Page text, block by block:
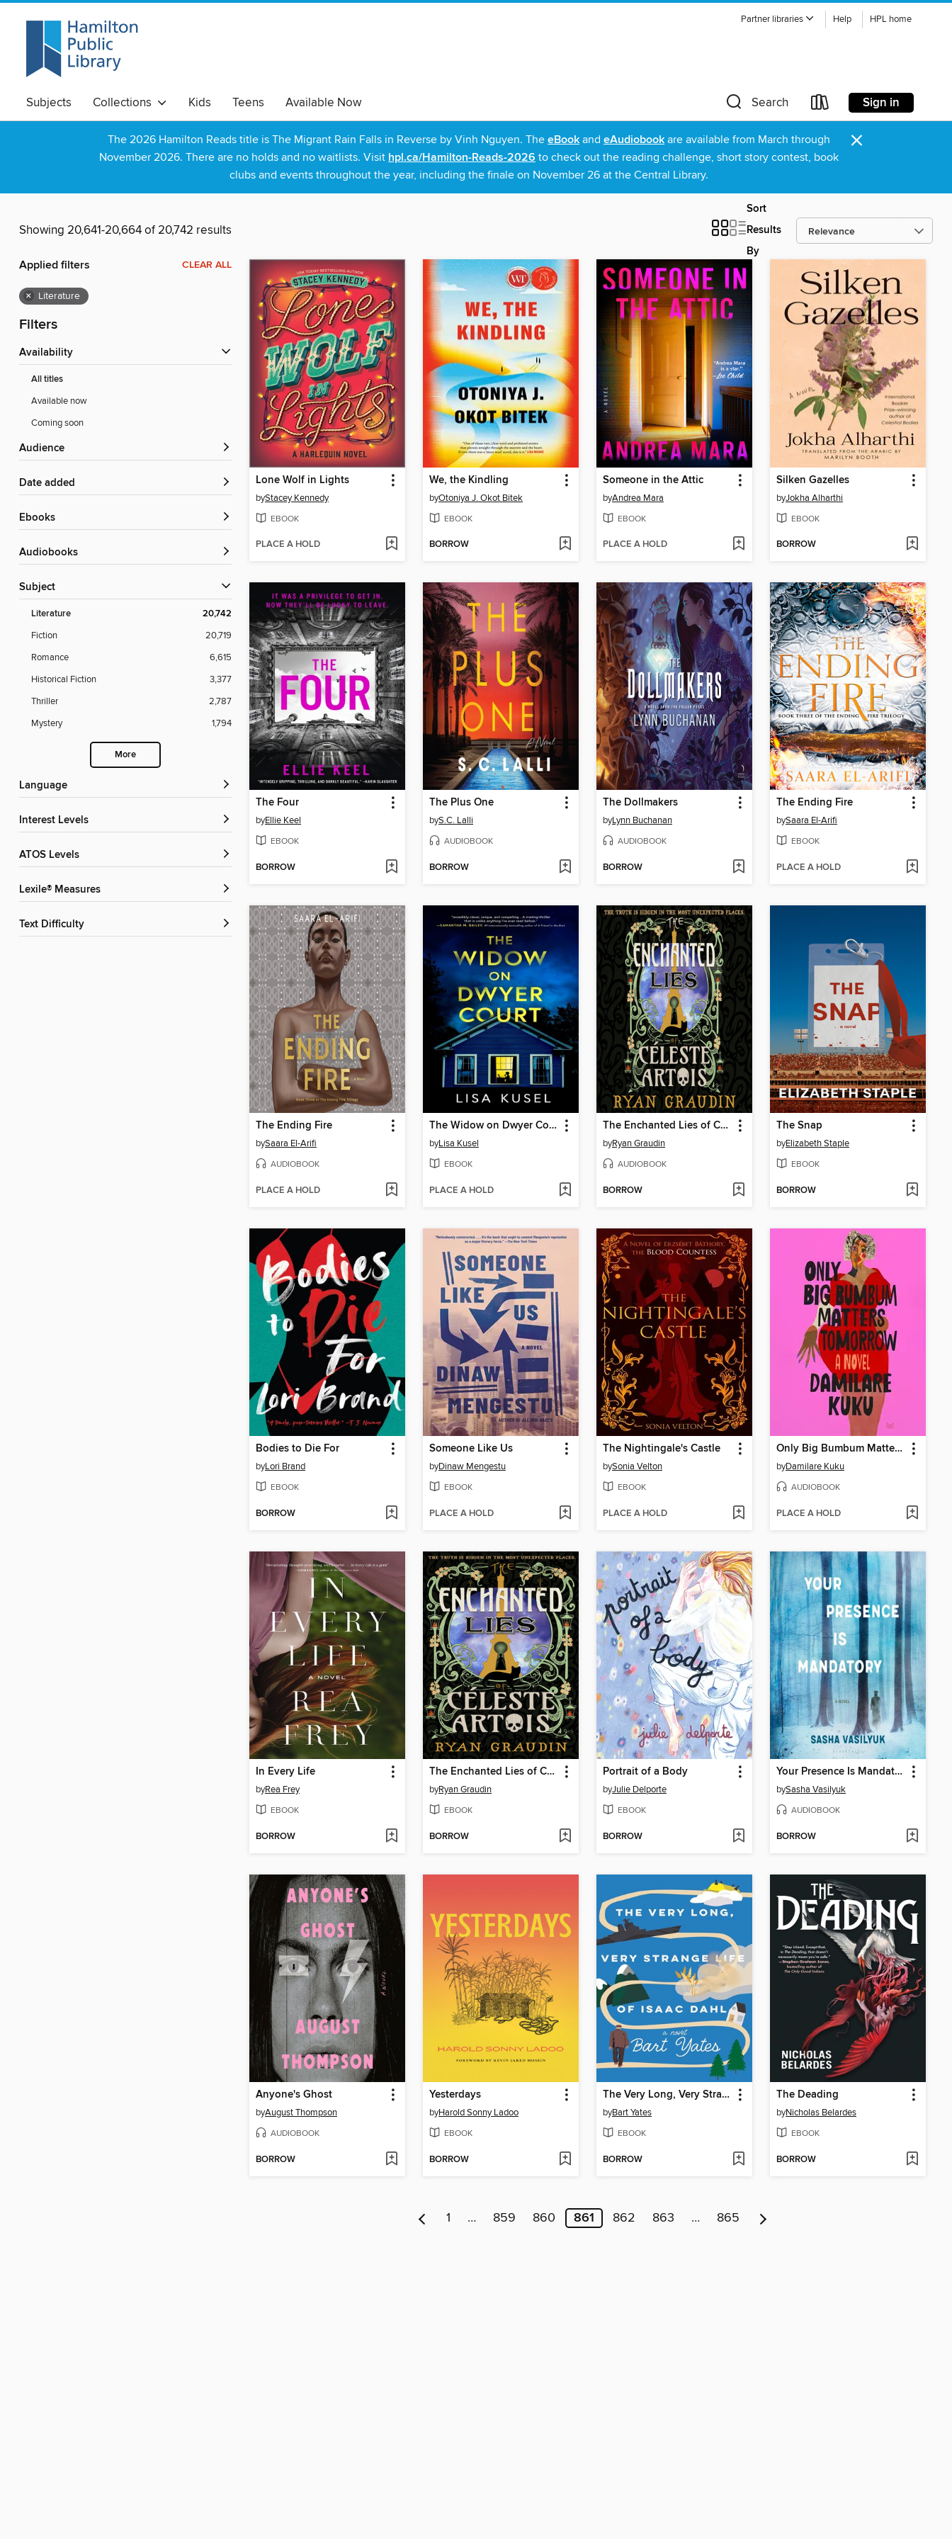
Partner libraries Help HPL home
Subjects Collections Kids Teens Available Now Search Sign in
The 2026 Hamilton Reads title is The Migrant Rain Falls in Reverse by Vinh Nguyen. The eBook and eAudiobook are available from March through
November 2026. There are no holds and no waitlists. Visit hpl.ca/Hamilton-Reads-2026 to check out the reading challenge, short story contest, book
clubs and events throughout the year, including the finale on November 26 at the Central Library.
×
Showing 20,641-20,664 of 20,742 results
Sort
Results
By
Applied filters CLEAR ALL
× Literature
Filters
Availability
All titles
Available now
Coming soon
Audience
Date added
ebooks
Audiobooks
Subject
Literature 20,742
Fiction
20,719
Romance
6,615
Historical Fiction
3,377
Thriller
2,787
Mystery
1,794
More
Language
Interest Levels
ATOS Levels
Lexile® Measures
Text Difficulty
Lone Wolf in Lights
byStacey Kennedy
EBOOK
PLACE A HOLD
We, the Kindling
byOtoniya J. Okot Bitek
EBOOK
BORROW
Someone in the Attic
byAndrea Mara
EBOOK
PLACE A HOLD
Silken Gazelles
byJokha Alharthi
EBOOK
BORROW
The Four
byEllie Keel
EBOOK
BORROW
The Plus One
byS.C. Lalli
AUDIOBOOK
BORROW
The Dollmakers
byLynn Buchanan
AUDIOBOOK
BORROW
The Ending Fire
bySaara El-Arifi
EBOOK
PLACE A HOLD
The Ending Fire
bySaara El-Arifi
AUDIOBOOK
PLACE A HOLD
The Widow on Dwyer Court
byLisa Kusel
EBOOK
PLACE A HOLD
The Enchanted Lies of Céleste Artois
byRyan Graudin
AUDIOBOOK
BORROW
The Snap
byElizabeth Staple
EBOOK
BORROW
Bodies to Die For
byLori Brand
EBOOK
BORROW
Someone Like Us
byDinaw Mengestu
EBOOK
PLACE A HOLD
The Nightingale's Castle
bySonia Velton
EBOOK
PLACE A HOLD
Only Big Bumbum Matters Tomorrow
byDamilare Kuku
AUDIOBOOK
PLACE A HOLD
In Every Life
byRea Frey
EBOOK
BORROW
The Enchanted Lies of Céleste Artois
byRyan Graudin
EBOOK
BORROW
Portrait of a Body
byJulie Delporte
EBOOK
BORROW
Your Presence Is Mandatory
bySasha Vasilyuk
AUDIOBOOK
BORROW
Anyone's Ghost
byAugust Thompson
AUDIOBOOK
BORROW
Yesterdays
byHarold Sonny Ladoo
EBOOK
BORROW
The Very Long, Very Strange Life of Isaac Dahl
byBart Yates
EBOOK
BORROW
The Deading
byNicholas Belardes
EBOOK
BORROW
1 … 859 860 861 862 863 … 865